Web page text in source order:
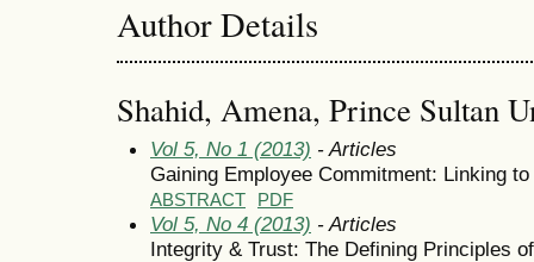
Author Details
Shahid, Amena, Prince Sultan
Vol 5, No 1 (2013) - Articles
Gaining Employee Commitment: Linking
ABSTRACT PDF
Vol 5, No 4 (2013) - Articles
Integrity & Trust: The Defining Principles